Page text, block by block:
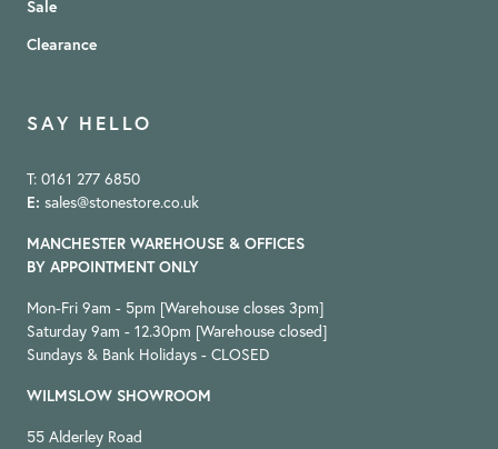
Sale
Clearance
SAY HELLO
T: 0161 277 6850
E: sales@stonestore.co.uk
MANCHESTER WAREHOUSE & OFFICES
BY APPOINTMENT ONLY
Mon-Fri 9am - 5pm [Warehouse closes 3pm]
Saturday 9am - 12.30pm [Warehouse closed]
Sundays & Bank Holidays - CLOSED
WILMSLOW SHOWROOM
55 Alderley Road